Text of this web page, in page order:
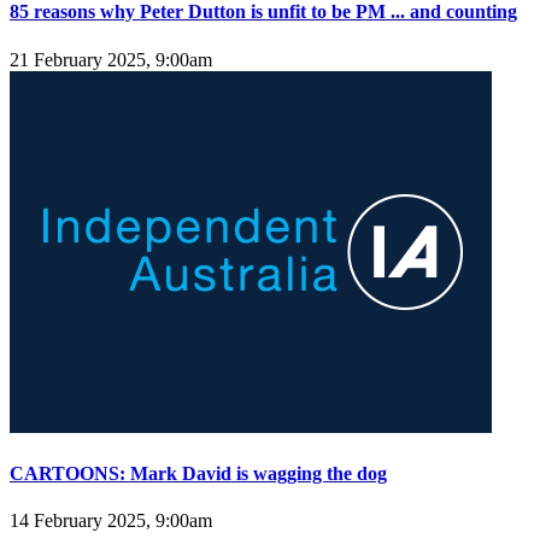
85 reasons why Peter Dutton is unfit to be PM ... and counting
21 February 2025, 9:00am
CARTOONS: Mark David is wagging the dog
14 February 2025, 9:00am